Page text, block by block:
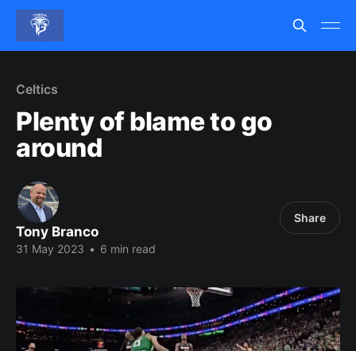
Celtics
Plenty of blame to go
around
Tony Branco
31 May 2023 • 6 min read
Share